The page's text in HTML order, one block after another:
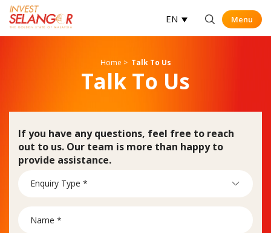
EN Menu
Menu
Home > Talk To Us
Talk To Us
If you have any questions, feel free to reach
out to us. Our team is more than happy to
provide assistance.
Enquiry Type *